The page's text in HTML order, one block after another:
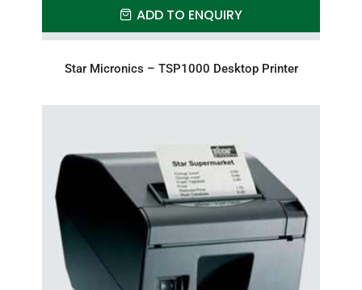
ADD TO ENQUIRY
Star Micronics – TSP1000 Desktop Printer